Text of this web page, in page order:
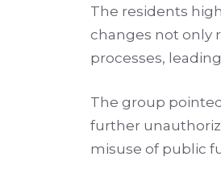
The residents
changes not only
processes,
The group
further
misuse of public